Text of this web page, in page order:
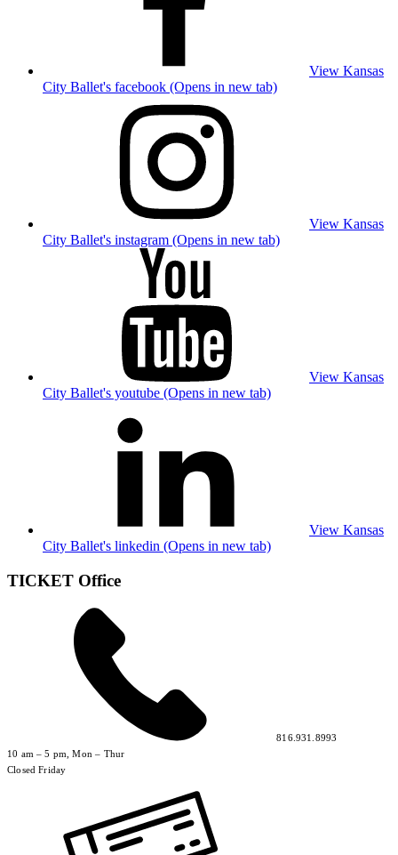
View Kansas
City Ballet's facebook (Opens in new tab)
View Kansas
City Ballet's instagram (Opens in new tab)
View Kansas
City Ballet's youtube (Opens in new tab)
View Kansas
City Ballet's linkedin (Opens in new tab)
TICKET Office
816.931.8993
10 am – 5 pm, Mon – Thur
Closed Friday